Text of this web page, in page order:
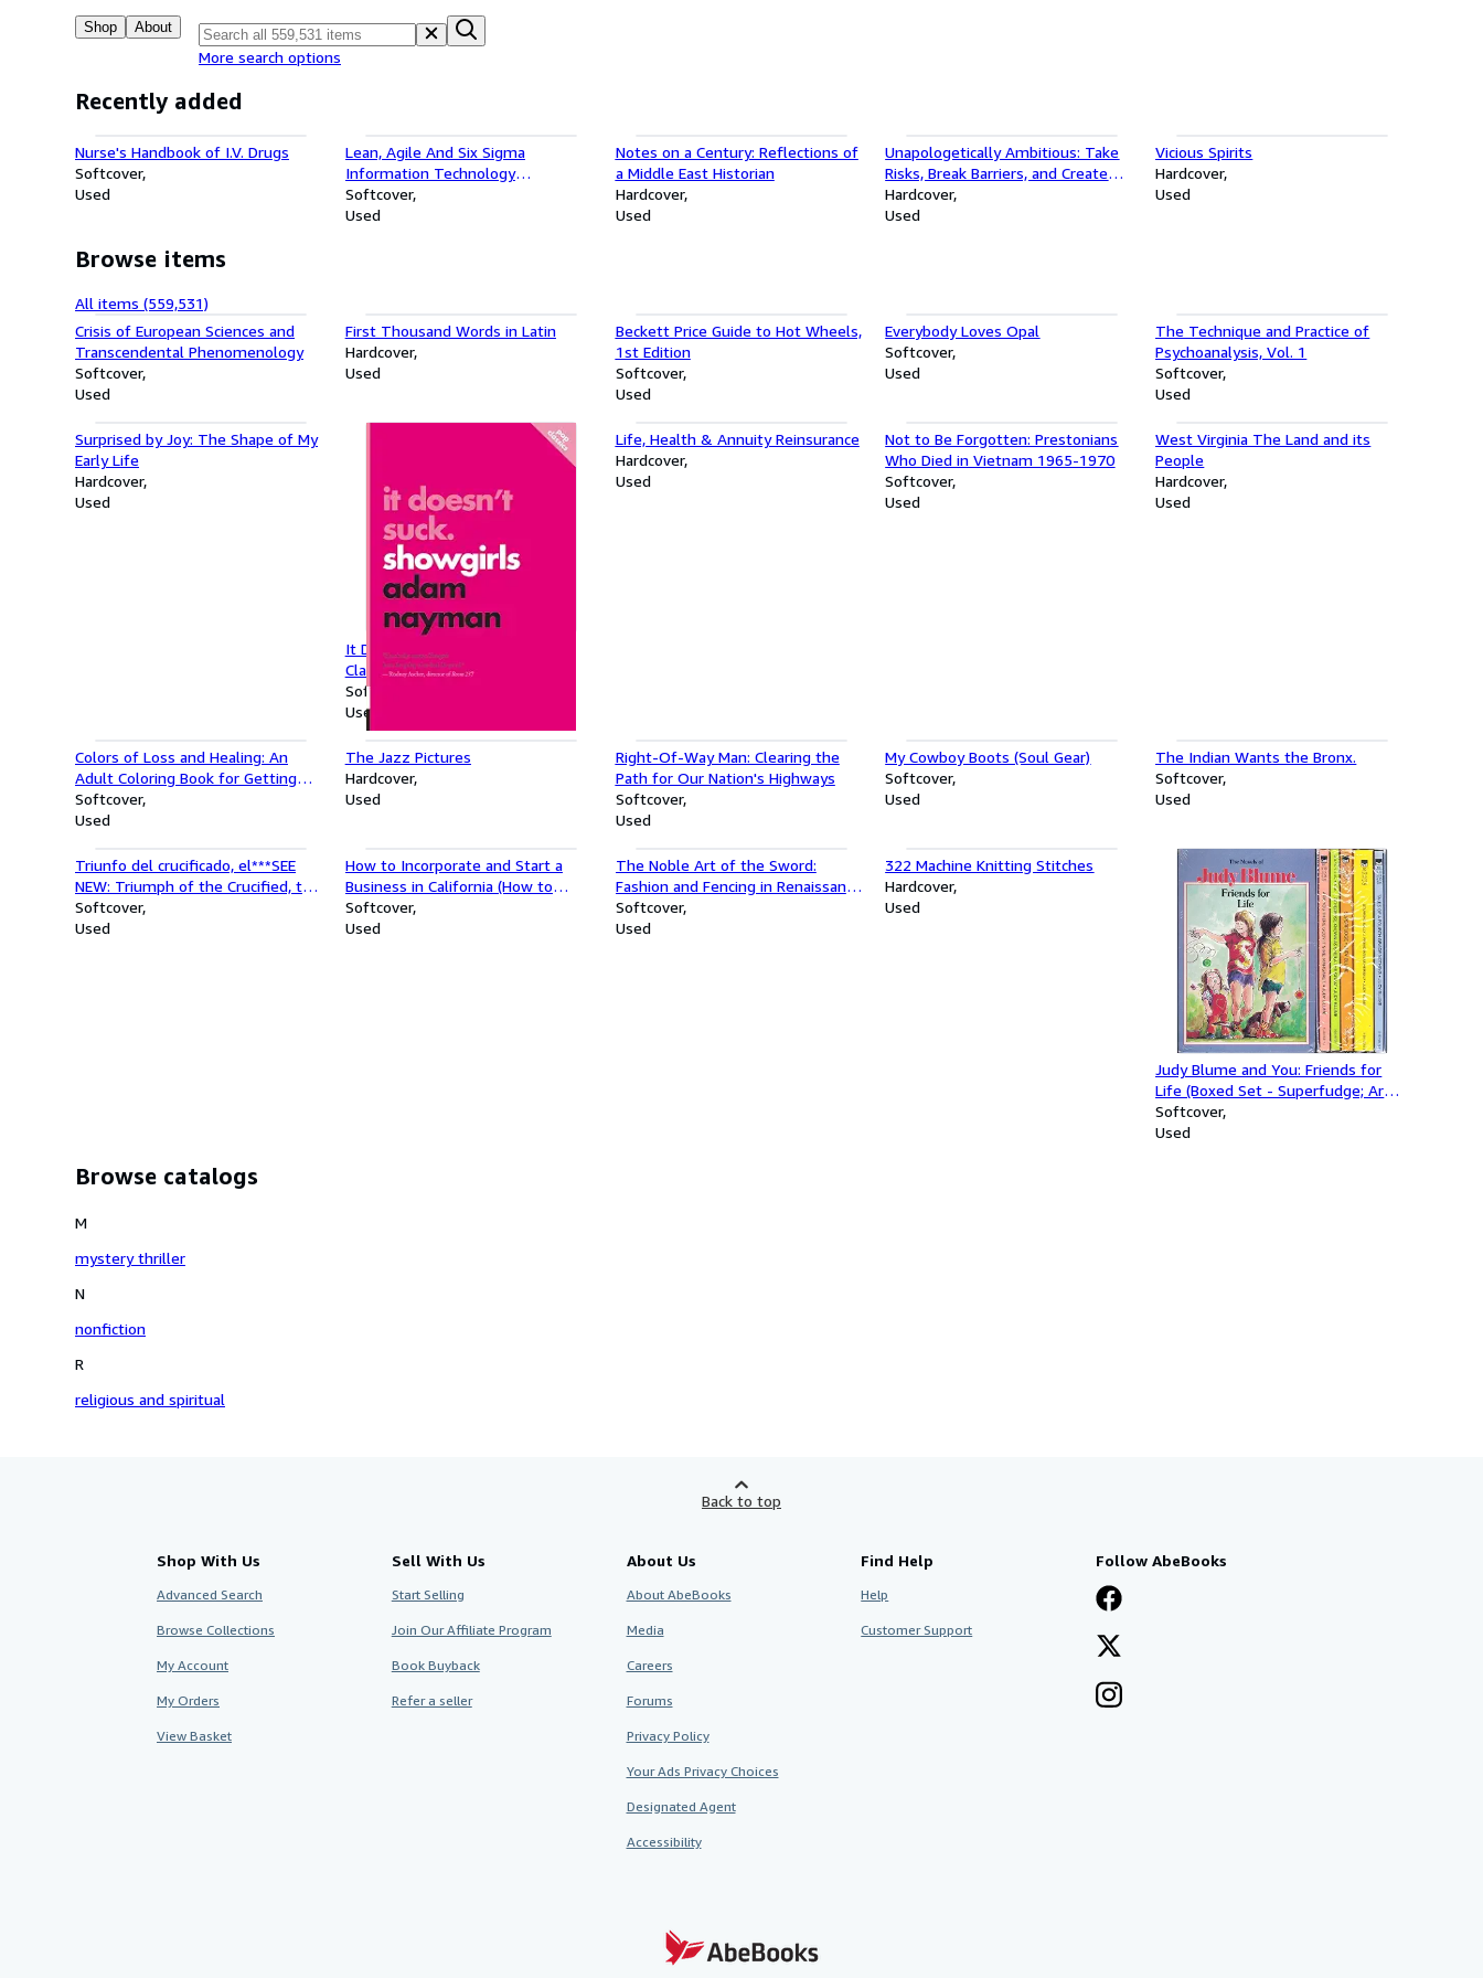
Shop About
More search options
Recently added
Nurse's Handbook of I.V. Drugs
Softcover
Used
Lean, Agile And Six Sigma
Information Technology
Management: New Stratagems To
Achieve Perfection
Softcover
Used
Notes on a Century: Reflections of
a Middle East Historian
Hardcover
Used
Unapologetically Ambitious: Take
Risks, Break Barriers, and Create
Success on Your Own Terms
Hardcover
Used
Vicious Spirits
Hardcover
Used
Browse items
All items (559,531)
Crisis of European Sciences and
Transcendental Phenomenology
Softcover
Used
First Thousand Words in Latin
Hardcover
Used
Beckett Price Guide to Hot Wheels,
1st Edition
Softcover
Used
Everybody Loves Opal
Softcover
Used
The Technique and Practice of
Psychoanalysis, Vol. 1
Softcover
Used
Surprised by Joy: The Shape of My
Early Life
Hardcover
Used
It Doesn't Suck: Showgirls (Pop
Classics, 1)
Softcover
Used
Life, Health & Annuity Reinsurance
Hardcover
Used
Not to Be Forgotten: Prestonians
Who Died in Vietnam 1965-1970
Softcover
Used
West Virginia The Land and its
People
Hardcover
Used
Colors of Loss and Healing: An
Adult Coloring Book for Getting
Through Tough Times
Softcover
Used
The Jazz Pictures
Hardcover
Used
Right-Of-Way Man: Clearing the
Path for Our Nation's Highways
Softcover
Used
My Cowboy Boots (Soul Gear)
Softcover
Used
The Indian Wants the Bronx.
Softcover
Used
Triunfo del crucificado, el***SEE
NEW: Triumph of the Crucified, the
(Spanish Edition)
Softcover
Used
How to Incorporate and Start a
Business in California (How to
Incorporate and Start a Business
Series)
Softcover
Used
The Noble Art of the Sword:
Fashion and Fencing in Renaissance
Europe 1520â"1630
Softcover
Used
322 Machine Knitting Stitches
Hardcover
Used
Judy Blume and You: Friends for
Life (Boxed Set - Superfudge; Are
You There God? It's Me, Margaret;
Tales of a Fourth Grade Nothing;
Softcover
Used
Browse catalogs
M
mystery thriller
N
nonfiction
R
religious and spiritual
Back to top
Shop With Us
Advanced Search
Browse Collections
My Account
My Orders
View Basket
Sell With Us
Start Selling
Join Our Affiliate Program
Book Buyback
Refer a seller
About Us
About AbeBooks
Media
Careers
Forums
Privacy Policy
Your Ads Privacy Choices
Designated Agent
Accessibility
Find Help
Help
Customer Support
Follow AbeBooks